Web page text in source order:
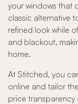
your windows that
classic alternative
refined look while
and blackout,
home.
At Stitched, you
online and tailor
price